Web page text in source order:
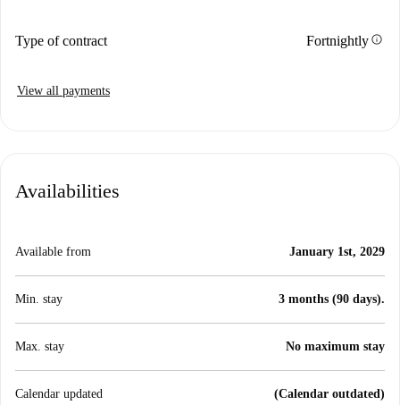
Type of contract Fortnightlyinfo
View all payments
Availabilities
Available from January 1st, 2029
Min. stay 3 months (90 days).
Max. stay No maximum stay
Calendar updated (Calendar outdated)